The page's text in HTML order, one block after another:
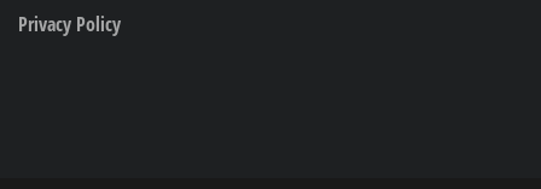
Privacy Policy